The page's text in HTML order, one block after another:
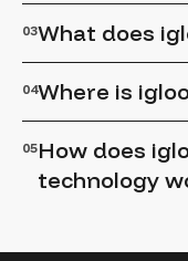
igloohome is
03What does
control for
solutions
additional
04Where is
Austin, Texas.
05How does
technology
PINs and